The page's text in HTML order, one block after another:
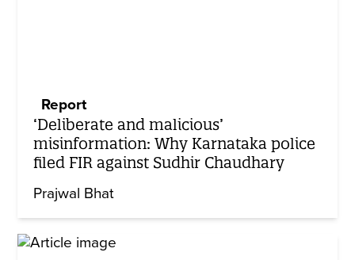
Report
‘Deliberate and malicious’
misinformation: Why Karnataka police
filed FIR against Sudhir Chaudhary
Prajwal Bhat